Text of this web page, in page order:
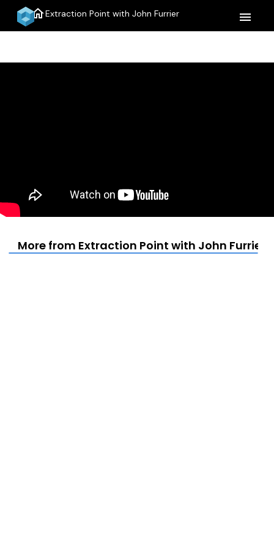
homeExtraction Point with John Furrier menu
More from Extraction Point with John Furrier